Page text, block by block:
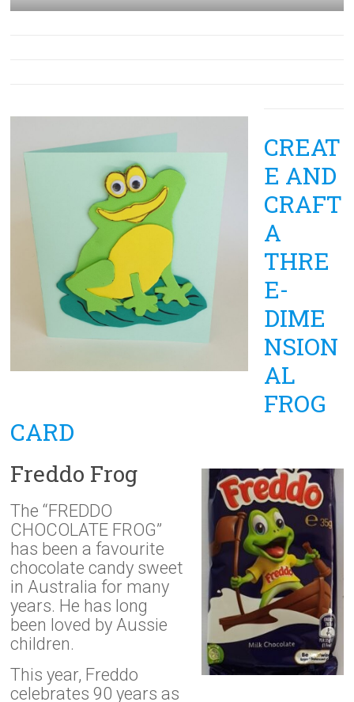
CREAT
E AND
CRAFT
A
THRE
E-
DIME
NSION
AL
FROG
CARD
Freddo Frog
The “FREDDO
CHOCOLATE FROG”
has been a favourite
chocolate candy sweet
in Australia for many
years. He has long
been loved by Aussie
children.
This year, Freddo
celebrates 90 years as